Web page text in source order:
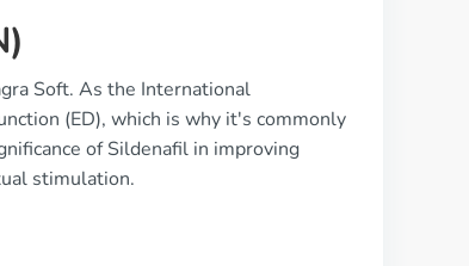
Soft. As the International
(ED), which is why it's commonly
of Sildenafil in improving
stimulation.